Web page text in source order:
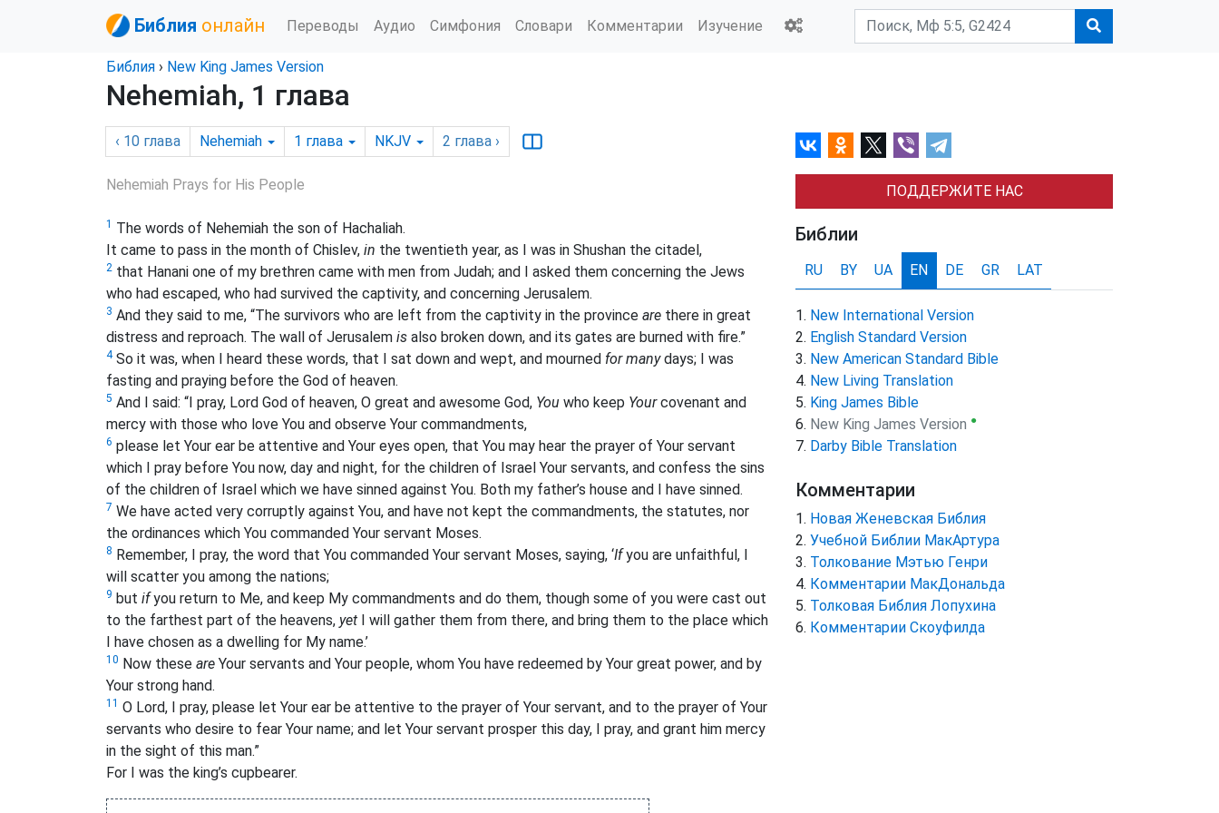
Библия онлайн Переводы Аудио Симфония Словари Комментарии Изучение
Библия › New King James Version
Nehemiah, 1 глава
‹ 10 глава Nehemiah 1 глава NKJV 2 глава ›
Nehemiah Prays for His People
1 The words of Nehemiah the son of Hachaliah.
It came to pass in the month of Chislev, in the twentieth year, as I was in Shushan the citadel,
2 that Hanani one of my brethren came with men from Judah; and I asked them concerning the Jews
who had escaped, who had survived the captivity, and concerning Jerusalem.
3 And they said to me, “The survivors who are left from the captivity in the province are there in great
distress and reproach. The wall of Jerusalem is also broken down, and its gates are burned with fire.”
4So it was, when I heard these words, that I sat down and wept, and mourned for manydays; I was
fasting and praying before the God of heaven.
5 And I said: “I pray, Lord God of heaven, O great and awesome God, You who keep Yourcovenant and
mercy with those who love You and observe Your commandments,
6 please let Your ear be attentive and Your eyes open, that You may hear the prayer of Your servant
which I pray before You now, day and night, for the children of Israel Your servants, and confess the sins
of the children of Israel which we have sinned against You. Both my father’s house and I have sinned.
7 We have acted very corruptly against You, and have not kept the commandments, the statutes, nor
the ordinances which You commanded Your servant Moses.
8 Remember, I pray, the word that You commanded Your servant Moses, saying, ‘Ifyou are unfaithful, I
will scatter you among the nations;
9 but ifyou return to Me, and keep My commandments and do them, though some of you were cast out
to the farthest part of the heavens, yet I will gather them from there, and bring them to the place which
I have chosen as a dwelling for My name.’
10 Now these are Your servants and Your people, whom You have redeemed by Your great power, and by
Your strong hand.
11 O Lord, I pray, please let Your ear be attentive to the prayer of Your servant, and to the prayer of Your
servants who desire to fear Your name; and let Your servant prosper this day, I pray, and grant him mercy
in the sight of this man.”
For I was the king’s cupbearer.
ПОДДЕРЖИТЕ НАС
Библии
RU BY UA EN DE GR LAT
New International Version
English Standard Version
New American Standard Bible
New Living Translation
King James Bible
New King James Version ●
Darby Bible Translation
Комментарии
Новая Женевская Библия
Учебной Библии МакАртура
Толкование Мэтью Генри
Комментарии МакДональда
Толковая Библия Лопухина
Комментарии Скоуфилда